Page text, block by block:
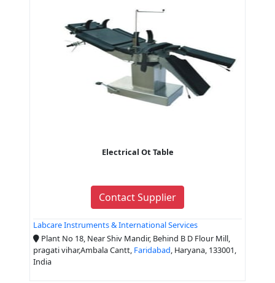
Electrical Ot Table
Contact Supplier
Labcare Instruments & International Services
Plant No 18, Near Shiv Mandir, Behind B D Flour Mill,
pragati vihar,Ambala Cantt, Faridabad, Haryana, 133001,
India